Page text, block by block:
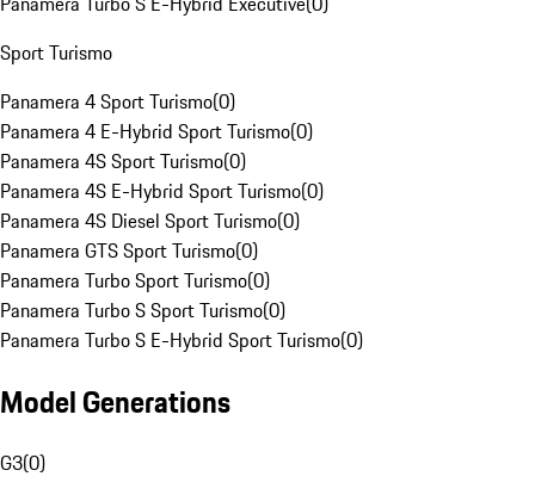
Sport Turismo
Panamera 4 Sport Turismo(0)
Panamera 4 E-Hybrid Sport Turismo(0)
Panamera 4S Sport Turismo(0)
Panamera 4S E-Hybrid Sport Turismo(0)
Panamera 4S Diesel Sport Turismo(0)
Panamera GTS Sport Turismo(0)
Panamera Turbo Sport Turismo(0)
Panamera Turbo S Sport Turismo(0)
Panamera Turbo S E-Hybrid Sport Turismo(0)
Model Generations
G3(0)